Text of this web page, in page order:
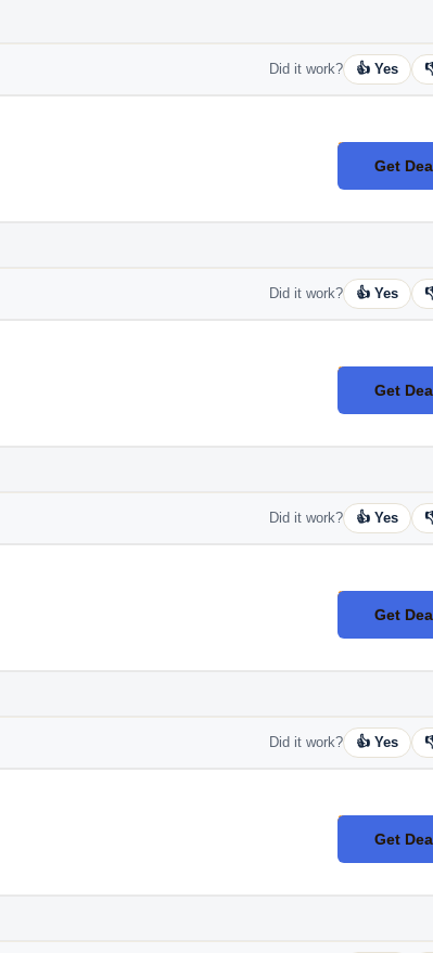
Did it work? 👍 Yes
Get
No
Did it work? 👍 Yes
Get
No
Did it work? 👍 Yes
Get
No
Did it work? 👍 Yes
Get
No